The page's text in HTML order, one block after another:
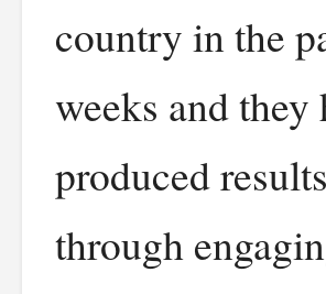
country in the
weeks and they
produced results
through